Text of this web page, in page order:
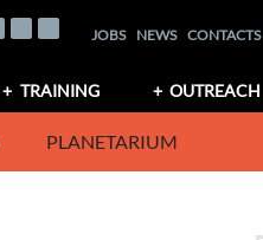
JOBS NEWS CONTACTS
TRAINING OUTREACH
PLANETARIUM